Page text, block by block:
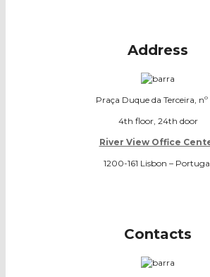
Address
Praça Duque da Terceira, nº
4th floor, 24th door
River View Office
1200-161 Lisbon –
Contacts